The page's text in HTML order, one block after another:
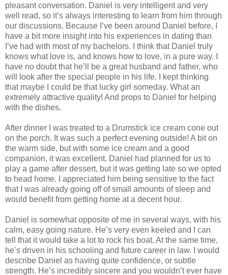
pleasant conversation. Daniel is very intelligent and very
well read, so it’s always interesting to learn from him through
our discussions. Because I’ve been around Daniel before, I
have a bit more insight into his experiences in dating than
I’ve had with most of my bachelors. I think that Daniel truly
knows what love is, and knows how to love, in a pure way. I
have no doubt that he’ll be a great husband and father, who
will look after the special people in his life. I kept thinking
that maybe I could be that lucky girl someday. What an
extremely attractive quality! And props to Daniel for helping
with the dishes.
After dinner I was treated to a Drumstick ice cream cone out
on the porch. It was such a perfect evening outside! A bit on
the warm side, but with some ice cream and a good
companion, it was excellent. Daniel had planned for us to
play a game after dessert, but it was getting late so we opted
to head home. I appreciated him being sensitive to the fact
that I was already going off of small amounts of sleep and
would benefit from getting home at a decent hour.
Daniel is somewhat opposite of me in several ways, with his
calm, easy going nature. He’s very even keeled and I can
tell that it would take a lot to rock his boat. At the same time,
he’s driven in his schooling and future career in law. I would
describe Daniel as having quite confidence, or subtle
strength. He’s incredibly sincere and you wouldn’t ever have